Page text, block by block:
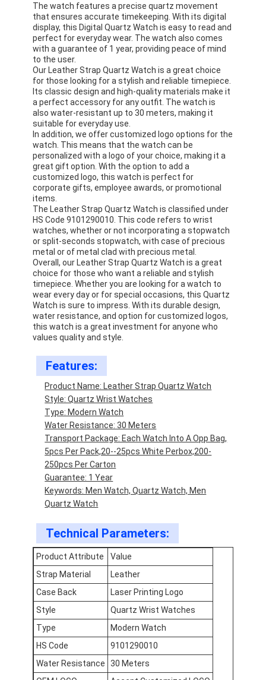
Products
About Us
Factory Tour
Quality Control
Contact Us
News
Cases
Blog
Quartz Wrist Watch
Leather Strap Quartz Watch
Stainless Steel Strap Watch
The watch features a precise quartz movement
that ensures accurate timekeeping. With its digital
display, this Digital Quartz Watch is easy to read and
perfect for everyday wear. The watch also comes
with a guarantee of 1 year, providing peace of mind
to the user.
Our Leather Strap Quartz Watch is a great choice
for those looking for a stylish and reliable timepiece.
Its classic design and high-quality materials make it
a perfect accessory for any outfit. The watch is
also water-resistant up to 30 meters, making it
suitable for everyday use.
In addition, we offer customized logo options for the
watch. This means that the watch can be
personalized with a logo of your choice, making it a
great gift option. With the option to add a
customized logo, this watch is perfect for
corporate gifts, employee awards, or promotional
items.
The Leather Strap Quartz Watch is classified under
HS Code 9101290010. This code refers to wrist
watches, whether or not incorporating a stopwatch
or split-seconds stopwatch, with case of precious
metal or of metal clad with precious metal.
Overall, our Leather Strap Quartz Watch is a great
choice for those who want a reliable and stylish
timepiece. Whether you are looking for a watch to
wear every day or for special occasions, this Quartz
Watch is sure to impress. With its durable design,
water resistance, and option for customized logos,
this watch is a great investment for anyone who
values quality and style.
Features:
Product Name: Leather Strap Quartz Watch
Style: Quartz Wrist Watches
Type: Modern Watch
Water Resistance: 30 Meters
Transport Package: Each Watch Into A Opp Bag,
5pcs Per Pack,20--25pcs White Perbox,200-
250pcs Per Carton
Guarantee: 1 Year
Keywords: Men Watch, Quartz Watch, Men
Quartz Watch
Technical Parameters:
Product Attribute
Value
Strap Material
Leather
Case Back
Laser Printing Logo
Style
Quartz Wrist Watches
Type
Modern Watch
HS Code
9101290010
Water Resistance
30 Meters